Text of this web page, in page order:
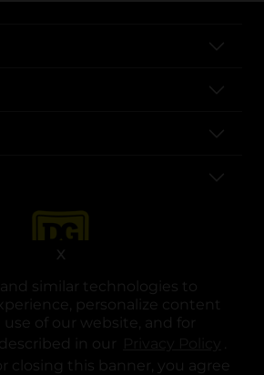
similar technologies to
personalize content
use of our website, and for
in our
.
closing this banner, you agree
X
opens in a new tab
opens in a new tab
opens in a new tab
opens in a new tab
opens in a new tab
opens in a new tab